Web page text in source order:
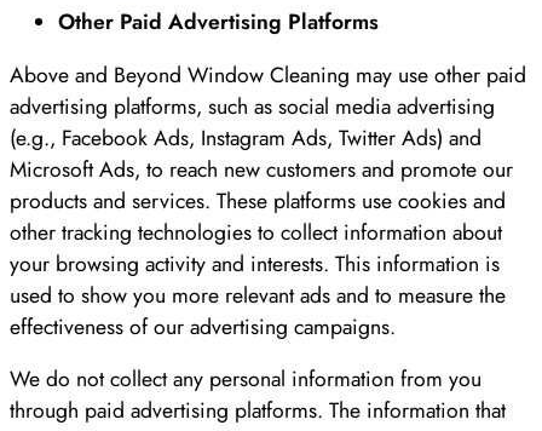
Other Paid Advertising Platforms
Above and Beyond Window Cleaning may use other paid
advertising platforms, such as social media advertising
(e.g., Facebook Ads, Instagram Ads, Twitter Ads) and
Microsoft Ads, to reach new customers and promote our
products and services. These platforms use cookies and
other tracking technologies to collect information about
your browsing activity and interests. This information is
used to show you more relevant ads and to measure the
effectiveness of our advertising campaigns.
We do not collect any personal information from you
through paid advertising platforms. The information that